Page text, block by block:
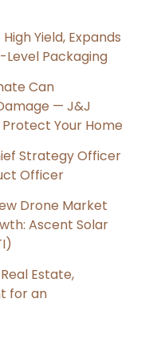
Yield, Expands
Packaging
Can
— J&J
Your Home
Strategy Officer
Officer
Drone Market
Ascent Solar
Estate,
for an